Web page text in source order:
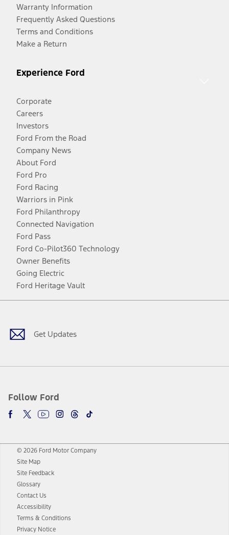
Warranty Information
Frequently Asked Questions
Terms and Conditions
Make a Return
Experience Ford
Corporate
Careers
Investors
Ford From the Road
Company News
About Ford
Ford Pro
Ford Racing
Warriors in Pink
Ford Philanthropy
Connected Navigation
Ford Pass
Ford Co-Pilot360 Technology
Owner Benefits
Going Electric
Ford Heritage Vault
Get Updates
Follow Ford
Facebook
TwitterYoutubeInstagram
Threads
TikTok
© 2026 Ford Motor Company
Site Map
Site Feedback
Glossary
Contact Us
Accessibility
Terms & Conditions
Privacy Notice